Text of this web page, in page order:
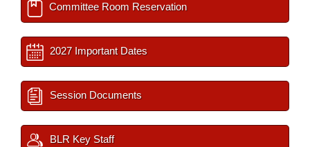
Committee Room Reservation
2027 Important Dates
Session Documents
BLR Key Staff